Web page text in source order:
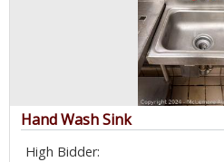
Hand Wash Sink
High Bidder: